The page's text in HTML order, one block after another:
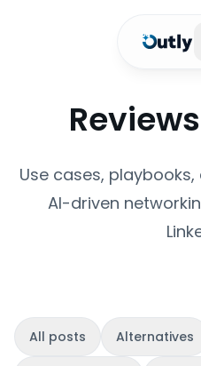
Use cases,
AI-driven
All posts Alternatives